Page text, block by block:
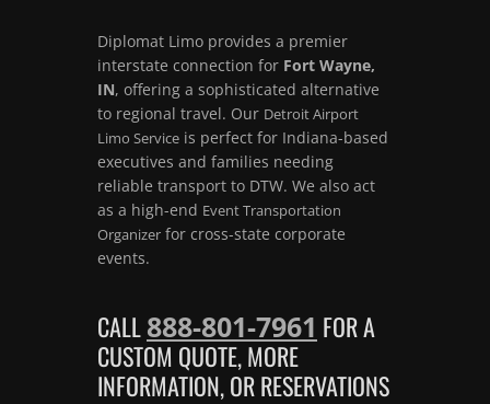
Diplomat Limo provides a premier
interstate connection for Fort Wayne,
IN, offering a sophisticated alternative
to regional travel. Our Detroit Airport
Limo Service is perfect for Indiana-based
executives and families needing
reliable transport to DTW. We also act
as a high-end Event Transportation
Organizer for cross-state corporate
events.
CALL888-801-7961 FOR A
CUSTOM QUOTE, MORE
INFORMATION, OR RESERVATIONS